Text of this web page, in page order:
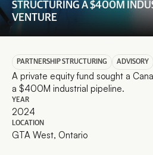
STRUCTURING A $400M
VENTURE
PARTNERSHIP STRUCTURING ADVISORY
A private equity fund sought a
a $400M industrial pipeline.
YEAR
2024
LOCATION
GTA West, Ontario